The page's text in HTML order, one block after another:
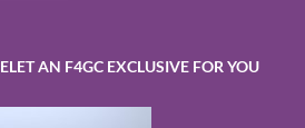
AN F4GC EXCLUSIVE FOR YOU